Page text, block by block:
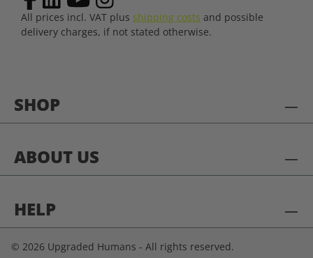
SHOP
ABOUT US
HELP
All prices incl. VAT plus shipping costs and possible
delivery charges, if not stated otherwise.
© 2026 Upgraded Humans - All rights reserved.